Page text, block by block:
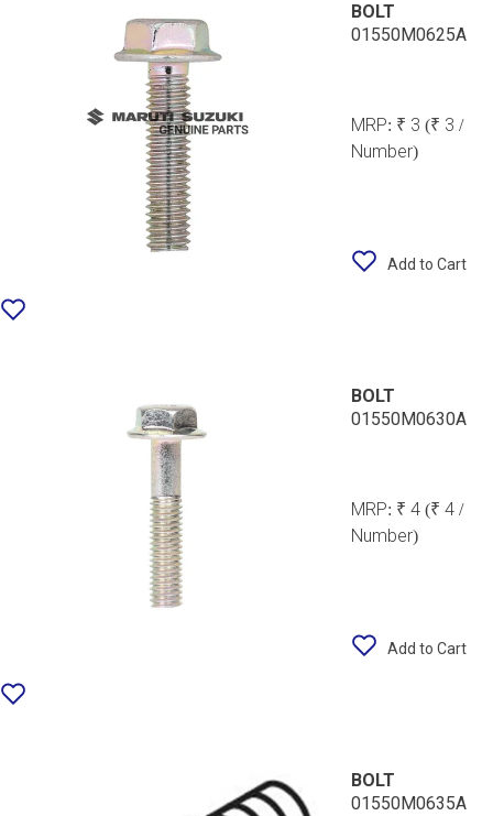
BOLT
01550M0625A
MRP: ₹ 3(₹ 3 /
Number)
Add to Cart
BOLT
01550M0630A
MRP: ₹ 4(₹ 4 /
Number)
Add to Cart
BOLT
01550M0635A